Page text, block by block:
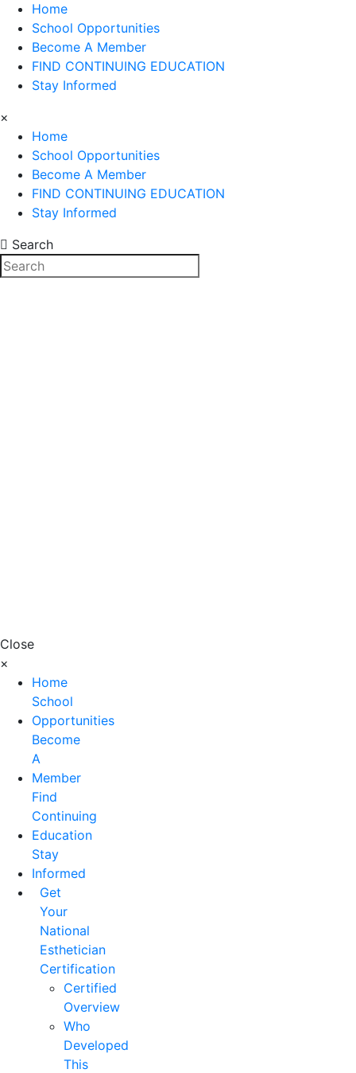
Home
School Opportunities
Become A Member
FIND CONTINUING EDUCATION
Stay Informed
×
Home
School Opportunities
Become A Member
FIND CONTINUING EDUCATION
Stay Informed
Search
Close
×
Home
School
Opportunities
Become
A
Member
Find
Continuing
Education
Stay
Informed
Get
Your
National
Esthetician
Certification
Certified
Overview
Who
Developed
This